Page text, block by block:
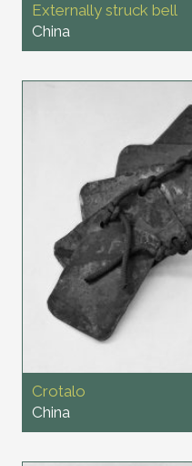
Externally struck bell
China
Crotalo
China